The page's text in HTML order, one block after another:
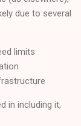
due to several
limits
in including it,